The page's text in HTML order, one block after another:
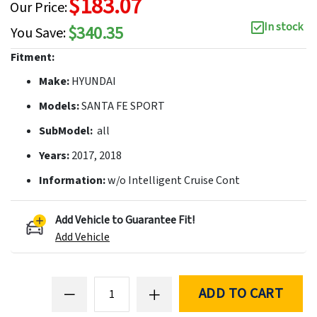
Our Price:$183.07
You Save:$340.35
In stock
Fitment:
Make:HYUNDAI
Models:SANTA FE SPORT
SubModel: all
Years:2017, 2018
Information:w/o Intelligent Cruise Cont
Add Vehicle to Guarantee Fit!
Add Vehicle
ADD TO CART